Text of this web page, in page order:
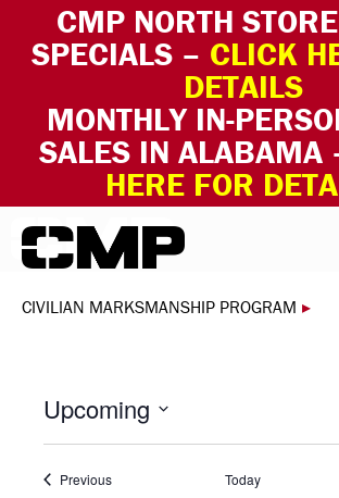
CMP NORTH
SPECIALS – CLICK
DETAILS
MONTHLY IN-
SALES IN ALABAMA
HERE FOR
Skip to content Civilian
CIVILIAN MARKSMANSHIP PROGRAM ▸
Upcoming
PreviousEvents Today